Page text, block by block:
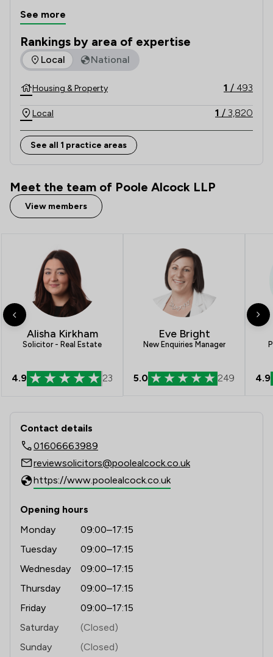
for delivering excellent service which focusses on
our clients’ individual needs and circumstances. We
regularly ask our clients for feedback and how we
could make our service even better, to make sure
chance and take nothing for granted.
For these reasons we make an important
commitment to all of our clients: The Committed to
Excellence Promise.
See more
Rankings by area of expertise
The rankings below show the areas of expertise that
Local National
Housing & Property 1 / 493
Local 1 / 3,820
See all 1 practice areas
Meet the team of Poole Alcock LLP
View members
Alisha Kirkham
Solicitor - Real Estate
4.9 23
Eve Bright
New Enquiries Manager
5.0 249 4.9
Contact & Locations - Poole Alcock
Contact details
01606663989
reviewsolicitors@poolealcock.co.uk
https://www.poolealcock.co.uk
Opening hours
Monday
09:00–17:15
Tuesday
09:00–17:15
Wednesday
09:00–17:15
Thursday
09:00–17:15
Friday
09:00–17:15
Saturday
(Closed)
Sunday
(Closed)